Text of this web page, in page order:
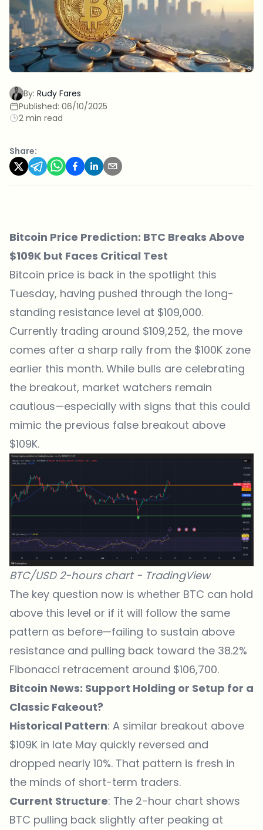
By: Rudy Fares
Published: 06/10/2025
2 min read
Share:
Bitcoin Price Prediction: BTC Breaks Above
$109K but Faces Critical Test
Bitcoin price is back in the spotlight this
Tuesday, having pushed through the long-
standing resistance level at $109,000.
Currently trading around $109,252, the move
comes after a sharp rally from the $100K zone
earlier this month. While bulls are celebrating
the breakout, market watchers remain
cautious—especially with signs that this could
mimic the previous false breakout above
$109K.
BTC/USD 2-hours chart - TradingView
The key question now is whether BTC can hold
above this level or if it will follow the same
pattern as before—failing to sustain above
resistance and pulling back toward the 38.2%
Fibonacci retracement around $106,700.
Bitcoin News: Support Holding or Setup for a
Classic Fakeout?
Historical Pattern: A similar breakout above
$109K in late May quickly reversed and
dropped nearly 10%. That pattern is fresh in
the minds of short-term traders.
Current Structure: The 2-hour chart shows
BTC pulling back slightly after peaking at